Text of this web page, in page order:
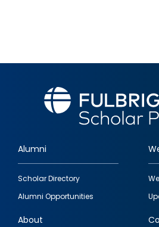
Footer
quick
links
Alumni
Scholar Directory
Alumni Opportunities
About